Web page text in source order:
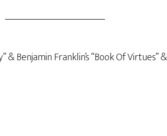
& Benjamin Franklin’s “Book Of Virtues”